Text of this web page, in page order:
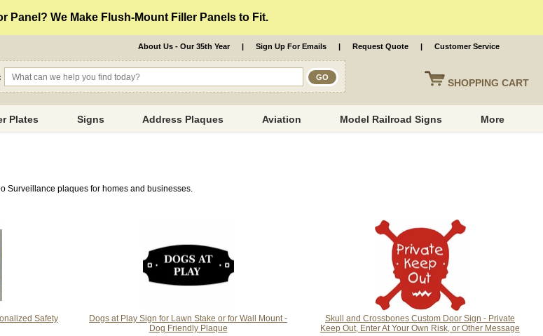
Panel? We Make Flush-Mount Filler Panels to Fit.
SHOPPING CART
About Us - Our 35th Year | Sign Up For Emails | Request Quote | Customer Service
Plates Signs Address Plaques Aviation Model Railroad Signs More
Surveillance plaques for homes and businesses.
Safety
Dogs at Play Sign for Lawn Stake or for Wall Mount -
Dog Friendly Plaque
Skull and Crossbones Custom Door Sign - Private
Keep Out, Enter At Your Own Risk, or Other Message